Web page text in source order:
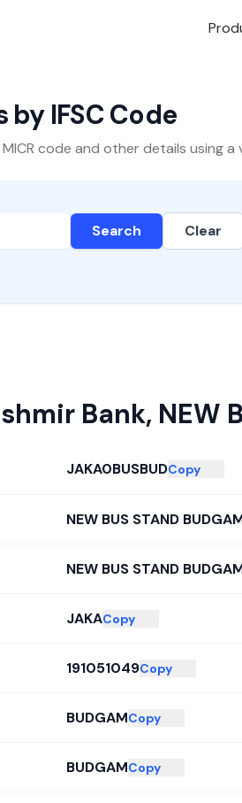
IFSC Code
code and other details using a
Search Clear
Bank, NEW
JAKA0BUSBUDCopy
NEW BUS STAND
NEW BUS STAND
JAKACopy
191051049Copy
BUDGAMCopy
BUDGAMCopy